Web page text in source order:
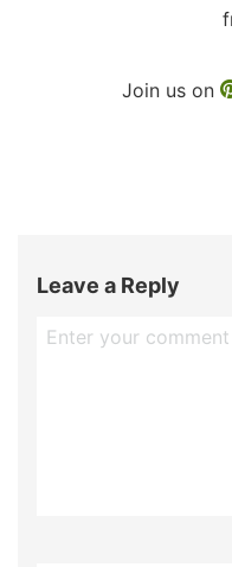
Join us on
Leave a Reply